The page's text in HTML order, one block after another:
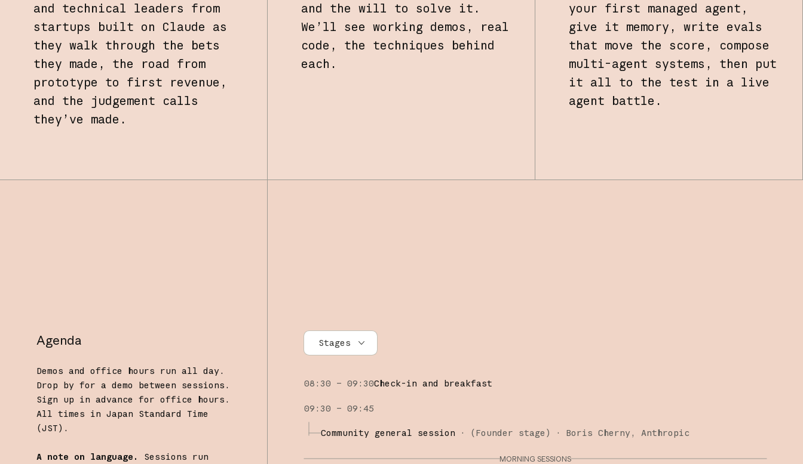
and technical leaders from
startups built on Claude as
they walk through the bets
they made, the road from
prototype to first revenue,
and the judgement calls
they’ve made.
and the will to solve it.
We’ll see working demos, real
code, the techniques behind
each.
your first managed agent,
give it memory, write evals
that move the score, compose
multi-agent systems, then put
it all to the test in a live
agent battle.
Agenda
Demos and office hours run all day.
Drop by for a demo between sessions.
Sign up in advance for office hours.
All times in Japan Standard Time
(JST).
A note on language.
Sessions run
Stages
Workshops
08:30 – 09:30Check-in and breakfast
09:30 – 09:45
Community general session · (Founder stage) · Boris Cherny Anthropic
MORNING SESSIONS